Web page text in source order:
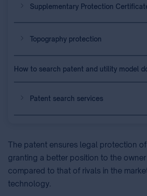
Supplementary Protection
Topography protection
How to search patent and utility model
Patent search services
The patent ensures legal protection
granting a better position to the
compared to that of rivals in the
technology.